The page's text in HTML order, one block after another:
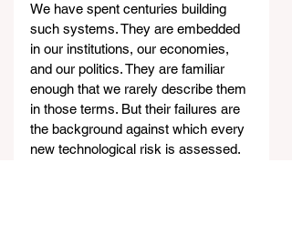
We have spent centuries building
such systems. They are embedded
in our institutions, our economies,
and our politics. They are familiar
enough that we rarely describe them
in those terms. But their failures are
the background against which every
new technological risk is assessed.